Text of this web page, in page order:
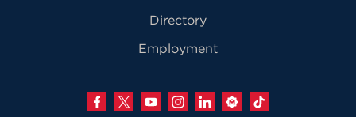
Directory
Employment